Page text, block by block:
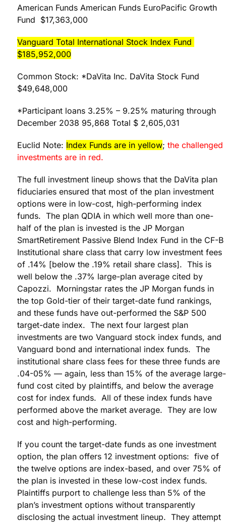
American Funds American Funds EuroPacific Growth
Fund $17,363,000
Vanguard Total International Stock Index Fund
$185,952,000
Common Stock: *DaVita Inc. DaVita Stock Fund
$49,648,000
*Participant loans 3.25% – 9.25% maturing through
December 2038 95,868 Total $ 2,605,031
Euclid Note: Index Funds are in yellow; the challenged
investments are in red.
The full investment lineup shows that the DaVita plan
fiduciaries ensured that most of the plan investment
options were in low-cost, high-performing index
funds. The plan QDIA in which well more than one-
half of the plan is invested is the JP Morgan
SmartRetirement Passive Blend Index Fund in the CF-B
Institutional share class that carry low investment fees
of .14% [below the .19% retail share class]. This is
well below the .37% large-plan average cited by
Capozzi. Morningstar rates the JP Morgan funds in
the top Gold-tier of their target-date fund rankings,
and these funds have out-performed the S&P 500
target-date index. The next four largest plan
investments are two Vanguard stock index funds, and
Vanguard bond and international index funds. The
institutional share class fees for these three funds are
.04-05% — again, less than 15% of the average large-
fund cost cited by plaintiffs, and below the average
cost for index funds. All of these index funds have
performed above the market average. They are low
cost and high-performing.
If you count the target-date funds as one investment
option, the plan offers 12 investment options: five of
the twelve options are index-based, and over 75% of
the plan is invested in these low-cost index funds.
Plaintiffs purport to challenge less than 5% of the
plan’s investment options without transparently
disclosing the actual investment lineup. They attempt